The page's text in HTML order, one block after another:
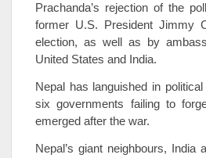
Prachanda’s rejection of the
former U.S. President Jimmy
election, as well as by
United States and India.
Nepal has languished in
six governments failing to
emerged after the war.
Nepal’s giant neighbours,